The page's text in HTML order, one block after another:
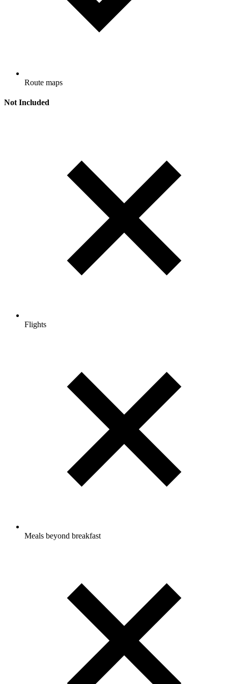
Route maps
Not Included
Flights
Meals beyond breakfast